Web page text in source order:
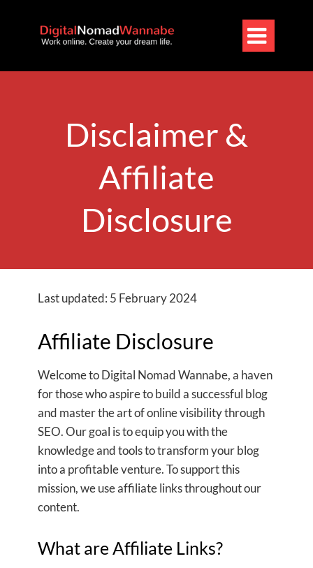

Disclaimer &
Affiliate
Disclosure
Last updated: 5 February 2024
Affiliate Disclosure
Welcome to Digital Nomad Wannabe, a haven
for those who aspire to build a successful blog
and master the art of online visibility through
SEO. Our goal is to equip you with the
knowledge and tools to transform your blog
into a profitable venture. To support this
mission, we use affiliate links throughout our
content.
What are Affiliate Links?